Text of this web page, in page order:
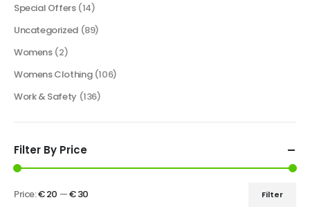
Special Offers (14)
Uncategorized (89)
Womens (2)
Womens Clothing (106)
Work & Safety (136)
Filter By Price
Filter
Price:€ 20 —€ 30